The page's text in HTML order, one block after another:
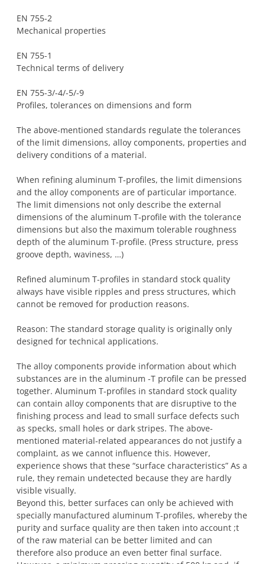
EN 755-2
Mechanical properties
EN 755-1
Technical terms of delivery
EN 755-3/-4/-5/-9
Profiles, tolerances on dimensions and form
The above-mentioned standards regulate the tolerances
of the limit dimensions, alloy components, properties and
delivery conditions of a material.
When refining aluminum T-profiles, the limit dimensions
and the alloy components are of particular importance.
The limit dimensions not only describe the external
dimensions of the aluminum T-profile with the tolerance
dimensions but also the maximum tolerable roughness
depth of the aluminum T-profile. (Press structure, press
groove depth, waviness, …)
Refined aluminum T-profiles in standard stock quality
always have visible ripples and press structures, which
cannot be removed for production reasons.
Reason: The standard storage quality is originally only
designed for technical applications.
The alloy components provide information about which
substances are in the aluminum -T profile can be pressed
together. Aluminum T-profiles in standard stock quality
can contain alloy components that are disruptive to the
finishing process and lead to small surface defects such
as specks, small holes or dark stripes. The above-
mentioned material-related appearances do not justify a
complaint, as we cannot influence this. However,
experience shows that these “surface characteristics” As a
rule, they remain undetected because they are hardly
visible visually.
Beyond this, better surfaces can only be achieved with
specially manufactured aluminum T-profiles, whereby the
purity and surface quality are then taken into account ;t
of the raw material can be better limited and can
therefore also produce an even better final surface.